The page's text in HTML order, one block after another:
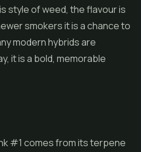
style of weed, the flavour is
smokers it is a chance to
modern hybrids are
it is a bold, memorable
#1 comes from its terpene